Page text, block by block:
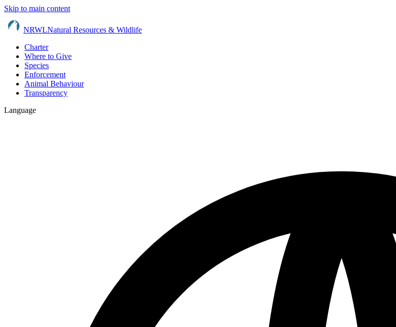
Skip to main content
NRWLNatural Resources & Wildlife
Charter
Where to Give
Species
Enforcement
Animal Behaviour
Transparency
Language